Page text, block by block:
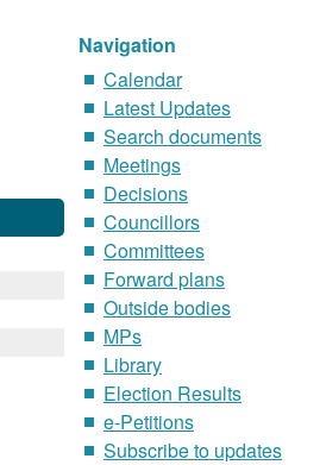
Navigation
Calendar
Latest Updates
Search documents
Meetings
Decisions
Councillors
Committees
Forward plans
Outside bodies
MPs
Library
Election Results
e-Petitions
Subscribe to updates